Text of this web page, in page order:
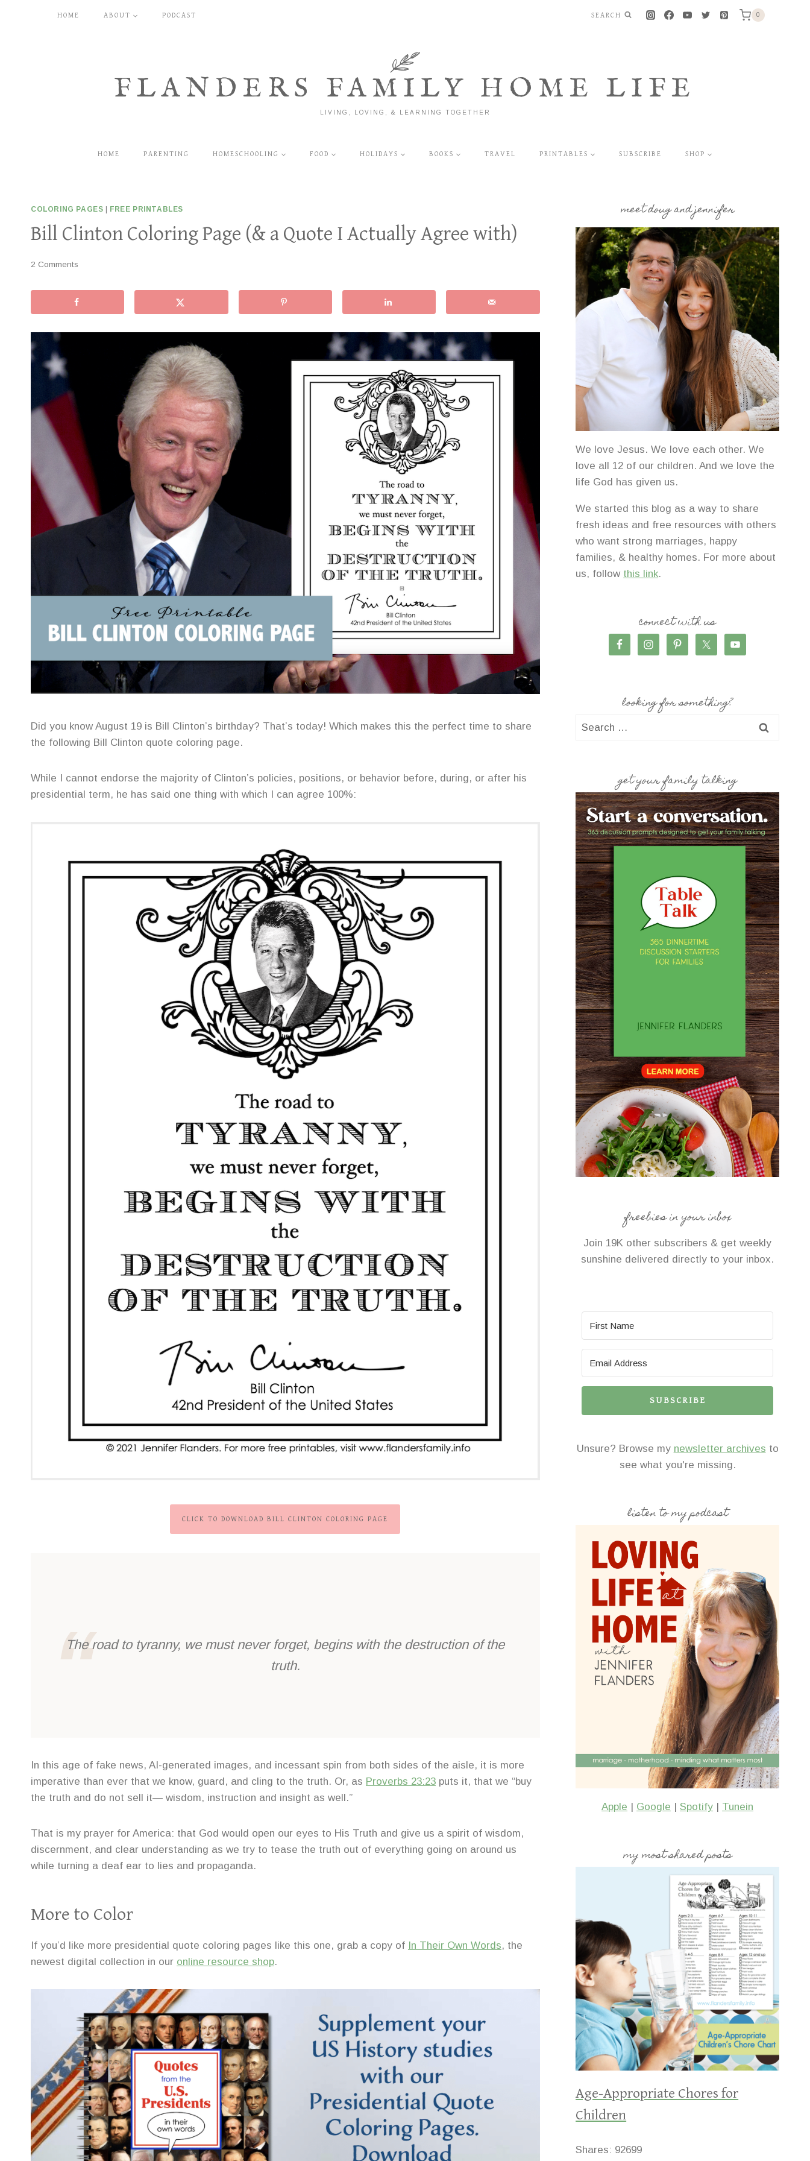
HOME ABOUT PODCAST SEARCH 0
FLANDERS FAMILY HOME LIFE
LIVING, LOVING, & LEARNING TOGETHER
HOME PARENTING HOMESCHOOLING FOOD HOLIDAYS BOOKS TRAVEL PRINTABLES SUBSCRIBE SHOP
COLORING PAGES FREE PRINTABLES
Bill Clinton Coloring Page (& a Quote I Actually Agree with)
2 Comments
Did you know August 19 is Bill Clinton’s birthday? That’s today! Which makes this the perfect time to share
the following Bill Clinton quote coloring page.
While I cannot endorse the majority of Clinton’s policies, positions, or behavior before, during, or after his
presidential term, he has said one thing with which I can agree 100%:
CLICK TO DOWNLOAD BILL CLINTON COLORING PAGE
The road to tyranny, we must never forget, begins with the destruction of the
truth.
In this age of fake news, AI-generated images, and incessant spin from both sides of the aisle, it is more
imperative than ever that we know, guard, and cling to the truth. Or, as Proverbs 23:23 puts it, that we “buy
the truth and do not sell it— wisdom, instruction and insight as well.”
That is my prayer for America: that God would open our eyes to His Truth and give us a spirit of wisdom,
discernment, and clear understanding as we try to tease the truth out of everything going on around us
while turning a deaf ear to lies and propaganda.
More to Color
If you’d like more presidential quote coloring pages like this one, grab a copy of In Their Own Words, the
newest digital collection in our online resource shop.
meet doug and jennifer
We love Jesus. We love each other. We
love all 12 of our children. And we love the
life God has given us.
We started this blog as a way to share
fresh ideas and free resources with others
who want strong marriages, happy
families, & healthy homes. For more about
us, follow this link.
connect with us
looking for something?
Search
get your family talking
freebies in your inbox
Join 19K other subscribers & get weekly
sunshine delivered directly to your inbox.
SUBSCRIBE
Unsure? Browse my newsletter archives to
see what you're missing.
listen to my podcast
Apple | Google |Spotify | Tunein
my most shared posts
Age-Appropriate Chores for
Children
Shares: 92699